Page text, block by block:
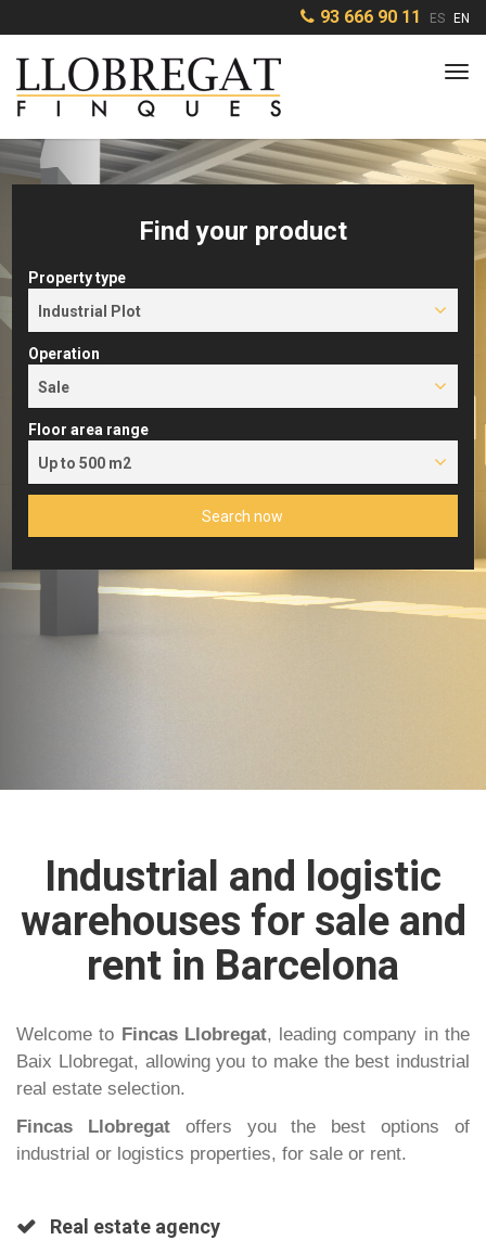
93 666 90 11 ES EN
Find your product
Property type
Industrial Plot
Operation
Sale
Floor area range
Up to 500 m2
Search now
Industrial and logistic
warehouses for sale and
rent in Barcelona
Welcome to Fincas Llobregat, leading company in the
Baix Llobregat, allowing you to make the best industrial
real estate selection.
Fincas Llobregatoffers you the best options of
industrial or logistics properties, for sale or rent.
Real estate agency